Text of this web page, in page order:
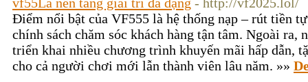
Điểm nổi bật của VF555 là hệ thống nạp – rút tiền
chính sách chăm sóc khách hàng tận tâm. Ngoài ra,
triển khai nhiều chương trình khuyến mãi hấp dẫn,
cho cả người chơi mới lẫn thành viên lâu năm. »»